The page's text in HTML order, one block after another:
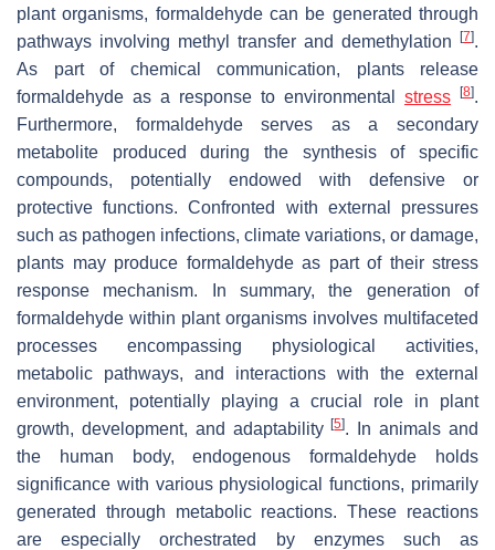
plant organisms, formaldehyde can be generated through
pathways involving methyl transfer and demethylation
[7].
As part of chemical communication, plants release
formaldehyde as a response to environmental stress [8].
Furthermore, formaldehyde serves as a secondary
metabolite produced during the synthesis of specific
compounds, potentially endowed with defensive or
protective functions. Confronted with external pressures
such as pathogen infections, climate variations, or damage,
plants may produce formaldehyde as part of their stress
response mechanism. In summary, the generation of
formaldehyde within plant organisms involves multifaceted
processes encompassing physiological activities,
metabolic pathways, and interactions with the external
environment, potentially playing a crucial role in plant
growth, development, and adaptability[5]. In animals and
the human body, endogenous formaldehyde holds
significance with various physiological functions, primarily
generated through metabolic reactions. These reactions
are especially orchestrated by enzymes such as